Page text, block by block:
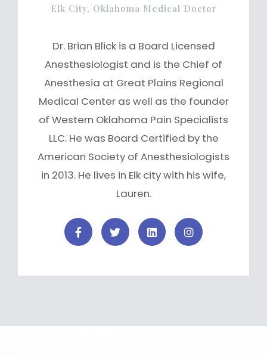
Elk City, Oklahoma Medical Doctor
Dr. Brian Blick is a Board Licensed
Anesthesiologist and is the Chief of
Anesthesia at Great Plains Regional
Medical Center as well as the founder
of Western Oklahoma Pain Specialists
LLC. He was Board Certified by the
American Society of Anesthesiologists
in 2013. He lives in Elk city with his wife,
Lauren.